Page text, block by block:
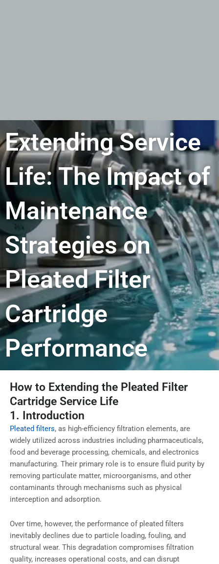
Extending Service
Life: The Impact of
Maintenance
Strategies on
Pleated Filter
Cartridge
Performance
How to Extending the Pleated Filter
Cartridge Service Life
1. Introduction
Pleated filters, as high-efficiency filtration elements, are
widely utilized across industries including pharmaceuticals,
food and beverage processing, chemicals, and electronics
manufacturing. Their primary role is to ensure fluid purity by
removing particulate matter, microorganisms, and other
contaminants through mechanisms such as physical
interception and adsorption.
Over time, however, the performance of pleated filters
inevitably declines due to particle loading, fouling, and
structural wear. This degradation compromises filtration
quality, increases operational costs, and can disrupt